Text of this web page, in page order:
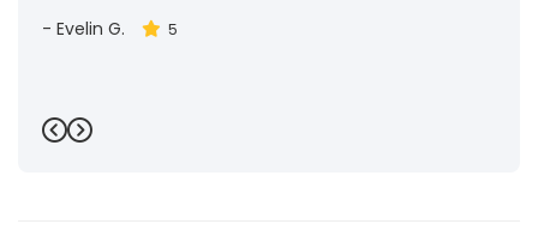
- Evelin G. 5
Previous
Next